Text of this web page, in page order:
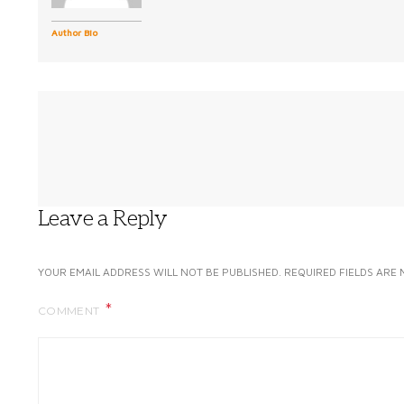
Author Bio
Leave a Reply
YOUR EMAIL ADDRESS WILL NOT BE PUBLISHED. REQUIRED FIELDS ARE
COMMENT